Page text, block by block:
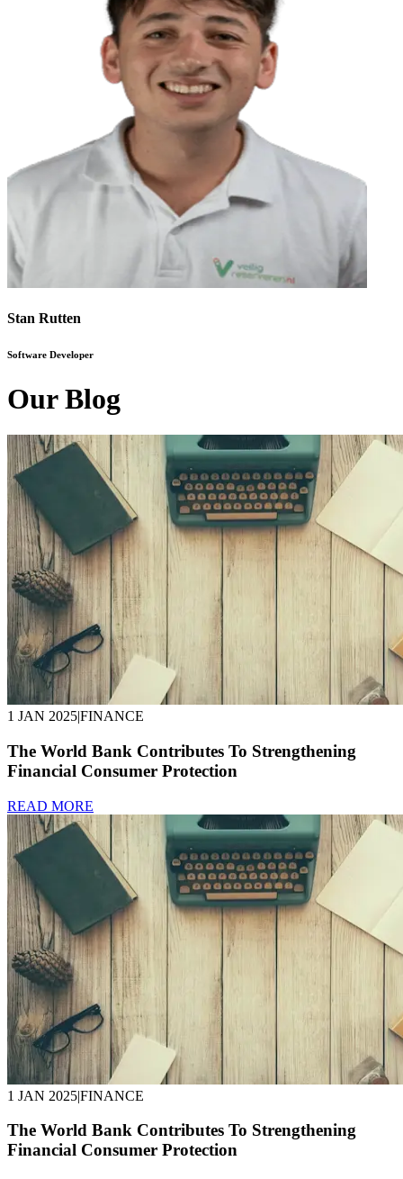
Stan Rutten
Software Developer
Our Blog
1 JAN 2025|FINANCE
The World Bank Contributes To Strengthening
Financial Consumer Protection
READ MORE
1 JAN 2025|FINANCE
The World Bank Contributes To Strengthening
Financial Consumer Protection